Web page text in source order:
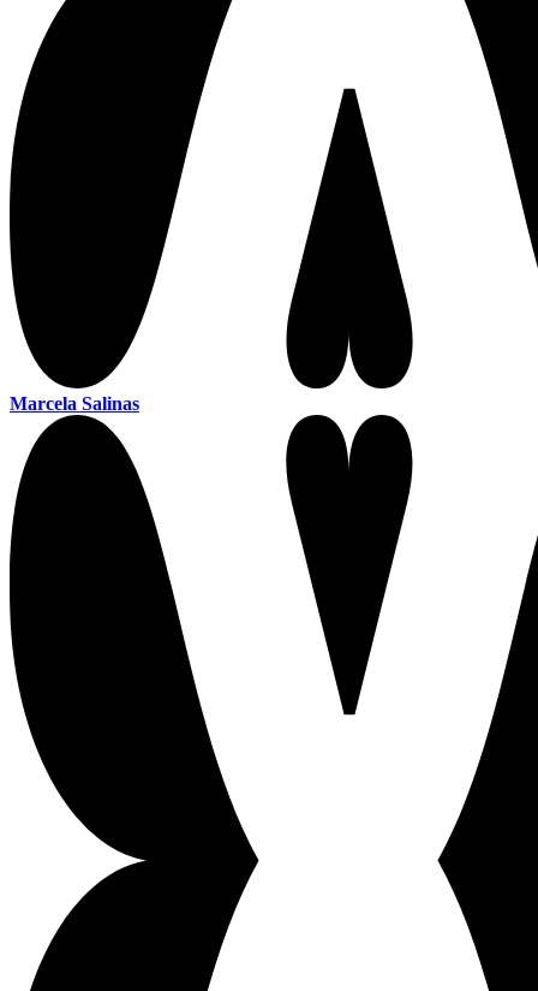
Marcela Salinas